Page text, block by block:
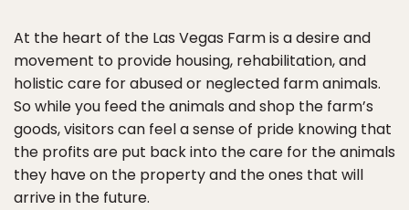
At the heart of the Las Vegas Farm is a desire and
movement to provide housing, rehabilitation, and
holistic care for abused or neglected farm animals.
So while you feed the animals and shop the farm’s
goods, visitors can feel a sense of pride knowing that
the profits are put back into the care for the animals
they have on the property and the ones that will
arrive in the future.